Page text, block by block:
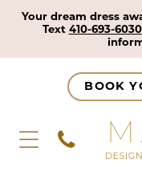
Your dream dress
Text 410-693-6030
BOOK